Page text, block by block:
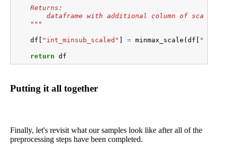
    Returns:
dataframe with additional column of scaled
    """
df "int_minsub_scaled" = minmax_scale ( df
return df
Putting it all together
Finally, let's revisit what our samples look like after all of the
preprocessing steps have been completed.